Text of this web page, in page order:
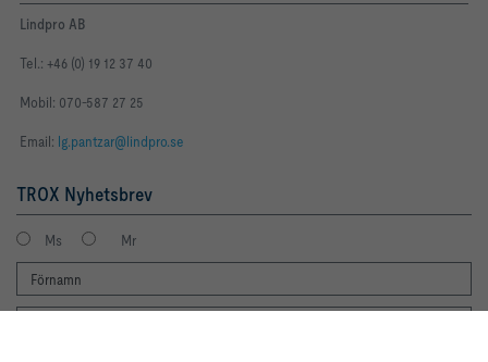
Lindpro AB
Tel.: +46 (0) 19 12 37 40
Mobil: 070-587 27 25
Email: lg.pantzar@lindpro.se
TROX Nyhetsbrev
Ms Mr